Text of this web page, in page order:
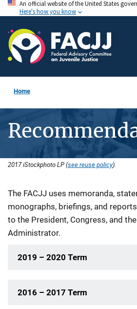
Skip
to
main
content
An official website of the United States
Here's how you know
Home
2017 iStockphoto LP (see reuse policy).
Description
The FACJJ uses memoranda,
monographs, briefings, and
to the President, Congress, and
Administrator.
2019 – 2020 Term
2016 – 2017 Term